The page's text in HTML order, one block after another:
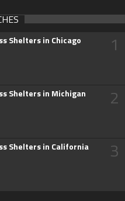
Shelters in Chicago 1
Shelters in Michigan 2
Shelters in California 3